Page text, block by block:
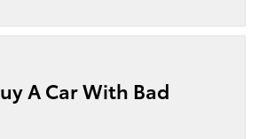
A Car With Bad